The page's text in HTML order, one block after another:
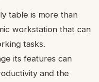
table is more than
workstation that can
tasks.
its features can
and the